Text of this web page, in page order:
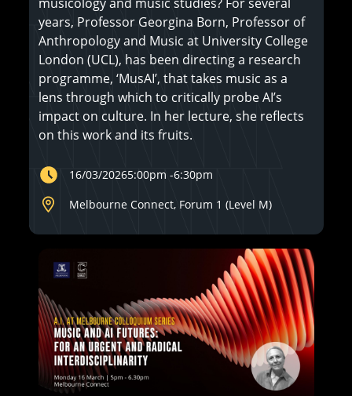
years, Professor Georgina Born, Professor of
Anthropology and Music at University College
London (UCL), has been directing a research
programme, ‘MusAI’, that takes music as a
lens through which to critically probe AI’s
impact on culture. In her lecture, she reflects
on this work and its fruits.
16/03/20265:00pm -6:30pm
Melbourne Connect, Forum 1 (Level M)